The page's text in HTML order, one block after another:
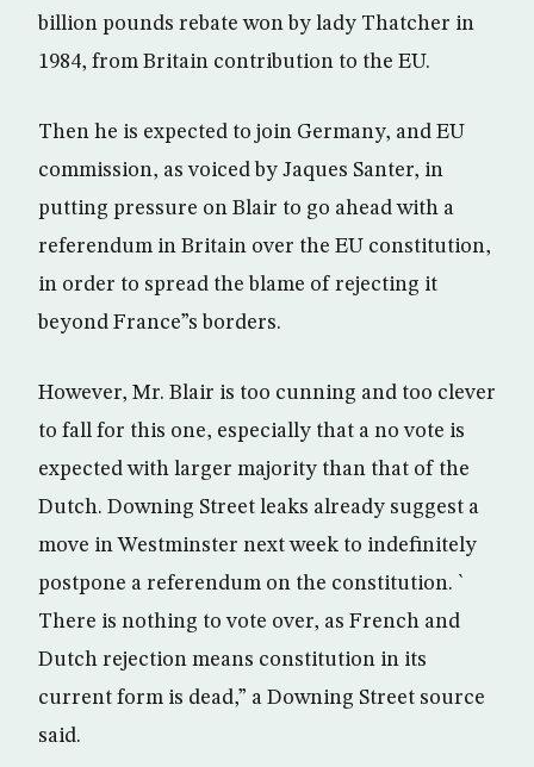
billion pounds rebate won by lady Thatcher in
1984, from Britain contribution to the EU.
Then he is expected to join Germany, and EU
commission, as voiced by Jaques Santer, in
putting pressure on Blair to go ahead with a
referendum in Britain over the EU constitution,
in order to spread the blame of rejecting it
beyond France”s borders.
However, Mr. Blair is too cunning and too clever
to fall for this one, especially that a no vote is
expected with larger majority than that of the
Dutch. Downing Street leaks already suggest a
move in Westminster next week to indefinitely
postpone a referendum on the constitution. `
There is nothing to vote over, as French and
Dutch rejection means constitution in its
current form is dead,” a Downing Street source
said.